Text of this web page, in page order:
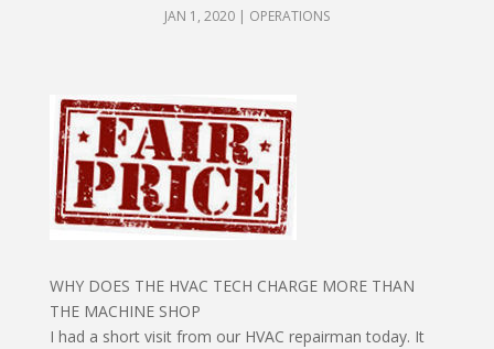
JAN 1, 2020| OPERATIONS
WHY DOES THE HVAC TECH CHARGE MORE THAN
THE MACHINE SHOP
I had a short visit from our HVAC repairman today. It